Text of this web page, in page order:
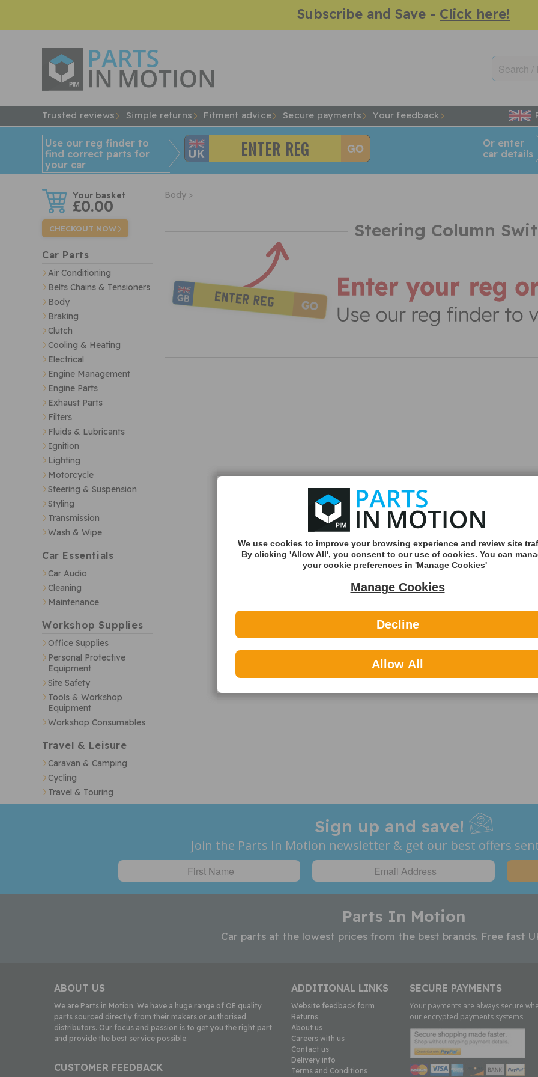
Subscribe and Save - Click here!
Trusted reviews Simple returns Fitment advice Secure payments Your feedback
Use our reg finder to
find correct parts for
your car
Or enter
car details
w £0.00
CHECKOUT NOW
Car Parts
Air Conditioning
Belts Chains & Tensioners
Body
Braking
Clutch
Cooling & Heating
Electrical
Engine Management
Engine Parts
Exhaust Parts
Filters
Fluids & Lubricants
Ignition
Lighting
Motorcycle
Steering & Suspension
Styling
Transmission
Wash & Wipe
Car Essentials
Car Audio
Cleaning
Maintenance
Workshop Supplies
Office Supplies
Personal Protective
Equipment
Site Safety
Tools & Workshop
Equipment
Workshop Consumables
Travel & Leisure
Caravan & Camping
Cycling
Travel & Touring
Body >
Steering Column
Sign up and save!
Join the Parts In Motion newsletter & get our best offers
Parts In Motion
Car parts at the lowest prices from the best brands. Free fast
ABOUT US
We are Parts in Motion. We have a huge range of OE quality
parts sourced directly from their makers or authorised
distributors. Our focus and passion is to get you the right part
and provide the best service possible.
CUSTOMER FEEDBACK
ADDITIONAL LINKS
Website feedback form
Returns
About us
Careers with us
Contact us
Delivery info
Terms and Conditions
SECURE PAYMENTS
Your payments are always secure
our encrypted payments systems
We use cookies to improve your browsing experience and review site
By clicking 'Allow All', you consent to our use of cookies. You can
your cookie preferences in 'Manage Cookies'
Manage Cookies
Decline
Allow All